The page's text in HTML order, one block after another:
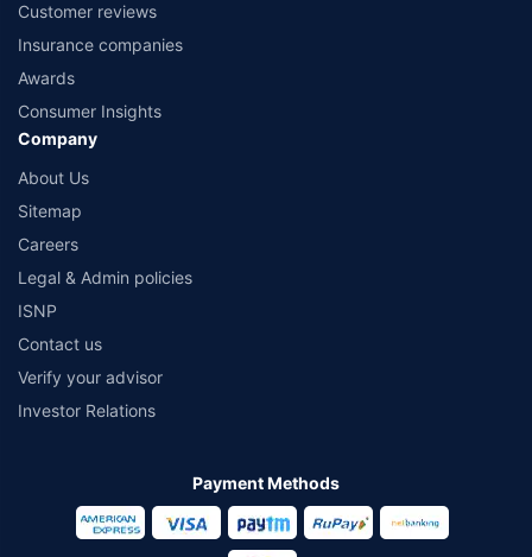
Customer reviews
Insurance companies
Awards
Consumer Insights
Company
About Us
Sitemap
Careers
Legal & Admin policies
ISNP
Contact us
Verify your advisor
Investor Relations
Payment Methods